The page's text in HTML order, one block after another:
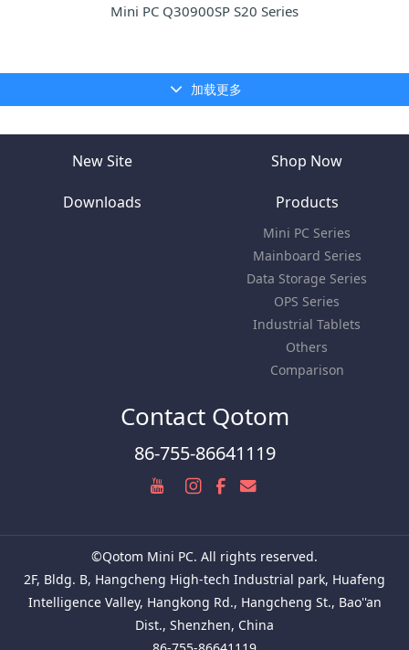
Mini PC Q30900SP S20 Series
加载更多
New Site Shop Now
Downloads Products
Mini PC Series
Mainboard Series
Data Storage Series
OPS Series
Industrial Tablets
Others
Comparison
Contact Qotom
86-755-86641119
©Qotom Mini PC. All rights reserved.
2F, Bldg. B, Hangcheng High-tech Industrial park, Huafeng
Intelligence Valley, Hangkong Rd., Hangcheng St., Bao''an
Dist., Shenzhen, China